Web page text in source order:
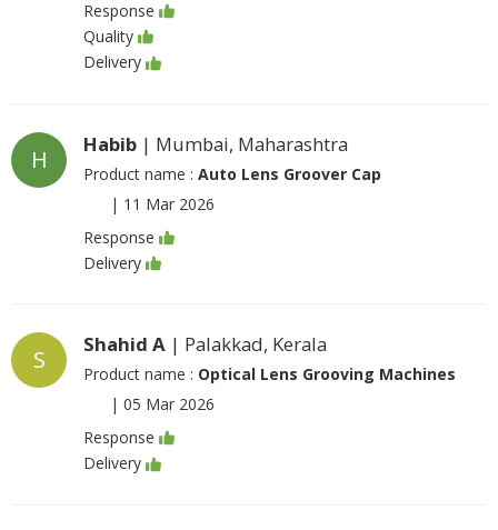
Response
Quality
Delivery
H
Habib | Mumbai, Maharashtra
Product name : Auto Lens Groover Cap
| 11 Mar 2026
Response
Delivery
S
Shahid A | Palakkad, Kerala
Product name : Optical Lens Grooving Machines
| 05 Mar 2026
Response
Delivery